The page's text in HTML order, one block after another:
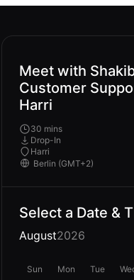
Meet with
Customer
Harri
30 mins
Drop-In
Harri
Select a Date &
August2026
Sun Mon Tue